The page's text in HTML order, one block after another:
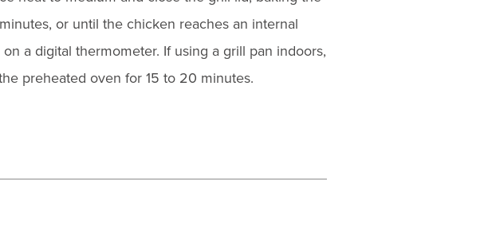
or until the chicken reaches an internal
on a digital thermometer. If using a grill pan indoors,
preheated oven for 15 to 20 minutes.